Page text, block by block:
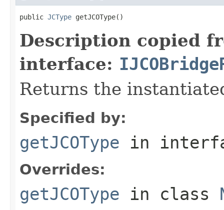
public JCType getJCOType()
Description copied
interface:
Returns the
Specified by:
getJCOType in
Overrides:
getJCOType in class